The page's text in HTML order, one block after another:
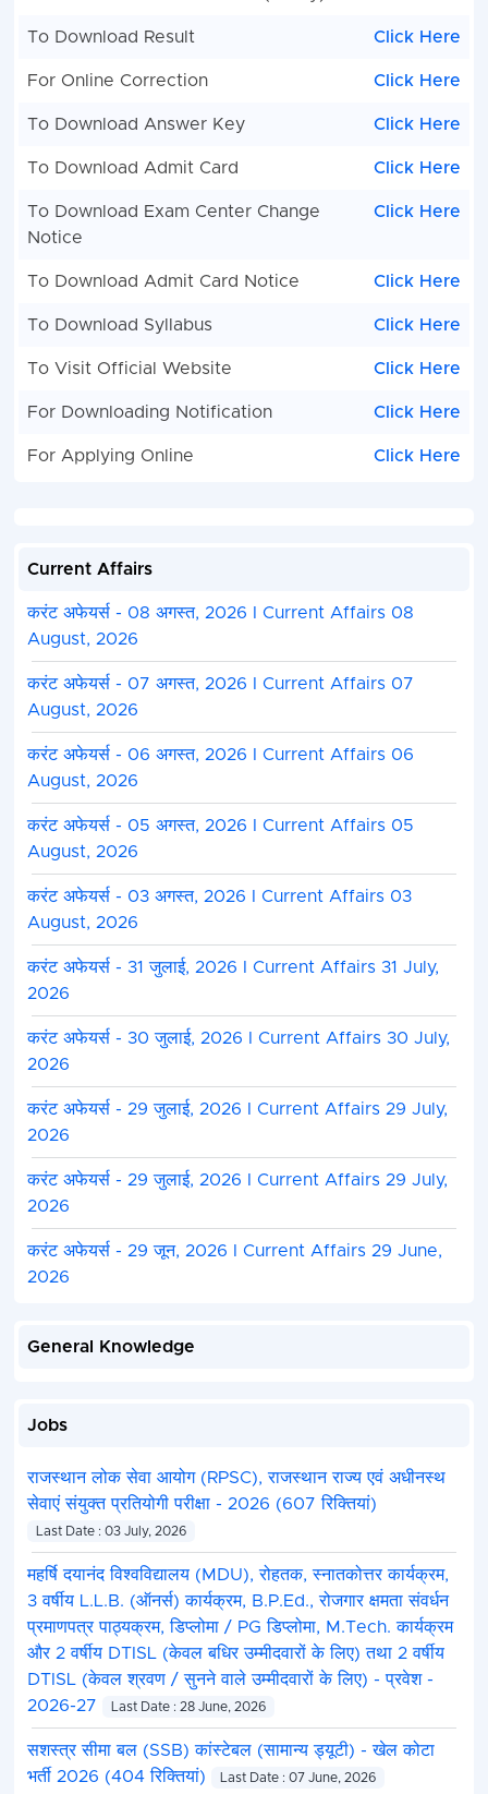
To Download Result Click Here
For Online Correction Click Here
To Download Answer Key Click Here
To Download Admit Card Click Here
To Download Exam Center Change
Notice
Click Here
To Download Admit Card Notice Click Here
To Download Syllabus Click Here
To Visit Official Website Click Here
For Downloading Notification Click Here
For Applying Online Click Here
Current Affairs
करंट अफेयर्स - 08 अगस्त, 2026 I Current Affairs 08
August, 2026
करंट अफेयर्स - 07 अगस्त, 2026 I Current Affairs 07
August, 2026
करंट अफेयर्स - 06 अगस्त, 2026 I Current Affairs 06
August, 2026
करंट अफेयर्स - 05 अगस्त, 2026 I Current Affairs 05
August, 2026
करंट अफेयर्स - 03 अगस्त, 2026 I Current Affairs 03
August, 2026
करंट अफेयर्स - 31 जुलाई, 2026 I Current Affairs 31 July,
2026
करंट अफेयर्स - 30 जुलाई, 2026 I Current Affairs 30 July,
2026
करंट अफेयर्स - 29 जुलाई, 2026 I Current Affairs 29 July,
2026
करंट अफेयर्स - 29 जुलाई, 2026 I Current Affairs 29 July,
2026
करंट अफेयर्स - 29 जून, 2026 I Current Affairs 29 June,
2026
General Knowledge
Jobs
राजस्थान लोक सेवा आयोग (RPSC), राजस्थान राज्य एवं अधीनस्थ
सेवाएं संयुक्त प्रतियोगी परीक्षा - 2026 (607 रिक्तियां)
Last Date : 03 July, 2026
महर्षि दयानंद विश्वविद्यालय (MDU), रोहतक, स्नातकोत्तर कार्यक्रम,
3 वर्षीय L.L.B. (ऑनर्स) कार्यक्रम, B.P.Ed., रोजगार क्षमता संवर्धन
प्रमाणपत्र पाठ्यक्रम, डिप्लोमा / PG डिप्लोमा, M.Tech. कार्यक्रम
और 2 वर्षीय DTISL (केवल बधिर उम्मीदवारों के लिए) तथा 2 वर्षीय
DTISL (केवल श्रवण / सुनने वाले उम्मीदवारों के लिए) - प्रवेश -
2026-27
Last Date : 28 June, 2026
सशस्त्र सीमा बल (SSB) कांस्टेबल (सामान्य ड्यूटी) - खेल कोटा
भर्ती 2026 (404 रिक्तियां)
Last Date : 07 June, 2026